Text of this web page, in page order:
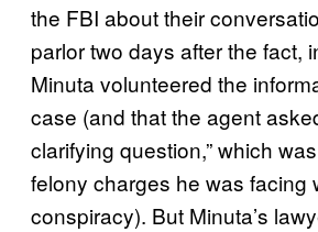
the FBI about their
parlor two days after the fact,
Minuta volunteered the
case (and that the agent
clarifying question,” which
felony charges he was facing
conspiracy). But Minuta’s